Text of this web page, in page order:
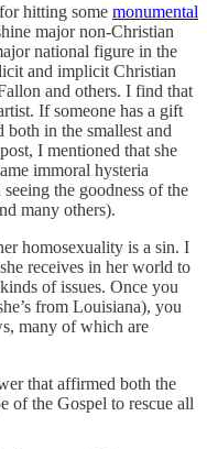
hitting some monumental
major non-Christian
national figure in the
and implicit Christian
and others. I find that
If someone has a gift
in the smallest and
I mentioned that she
immoral hysteria
the goodness of the
many others).
homosexuality is a sin. I
receives in her world to
of issues. Once you
from Louisiana), you
many of which are
that affirmed both the
of the Gospel to rescue all